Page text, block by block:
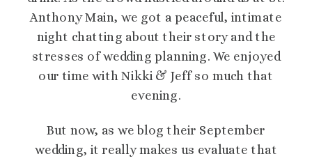
Anthony Main, we got a peaceful, intimate
night chatting about their story and the
stresses of wedding planning. We enjoyed
our time with Nikki & Jeff so much that
evening.
But now, as we blog their September
wedding, it really makes us evaluate that